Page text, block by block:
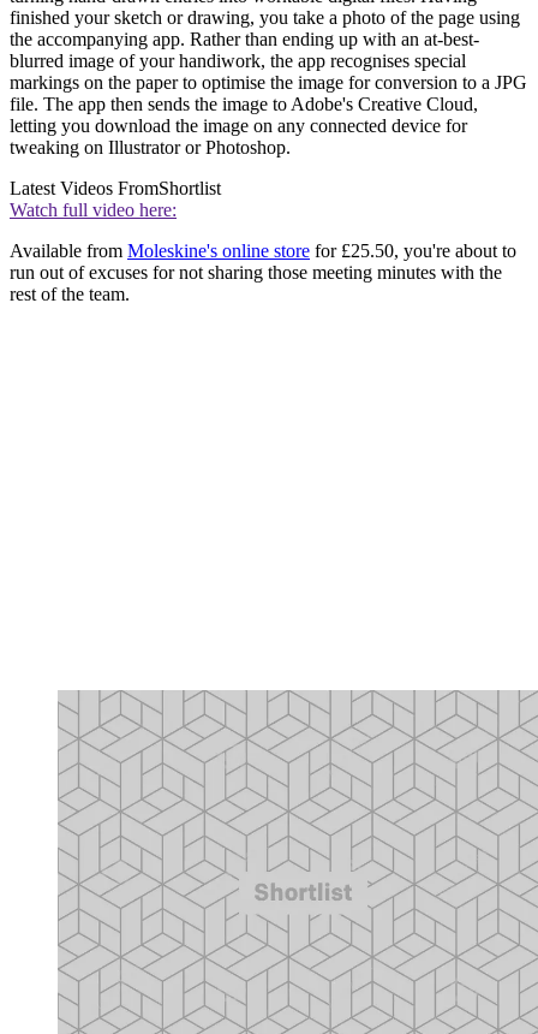
finished your sketch or drawing, you take a photo of the page using
the accompanying app. Rather than ending up with an at-best-
blurred image of your handiwork, the app recognises special
markings on the paper to optimise the image for conversion to a JPG
file. The app then sends the image to Adobe's Creative Cloud,
letting you download the image on any connected device for
tweaking on Illustrator or Photoshop.
Latest Videos FromShortlist
Watch full video here:
Available from Moleskine's online store for £25.50, you're about to
run out of excuses for not sharing those meeting minutes with the
rest of the team.